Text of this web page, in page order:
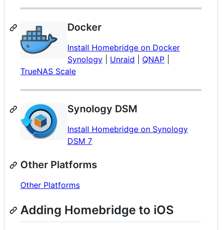
Docker
Install Homebridge on Docker
Synology
Unraid QNAP
TrueNAS Scale
Synology DSM
Install Homebridge on Synology
DSM 7
Other Platforms
Other Platforms
Adding Homebridge to iOS